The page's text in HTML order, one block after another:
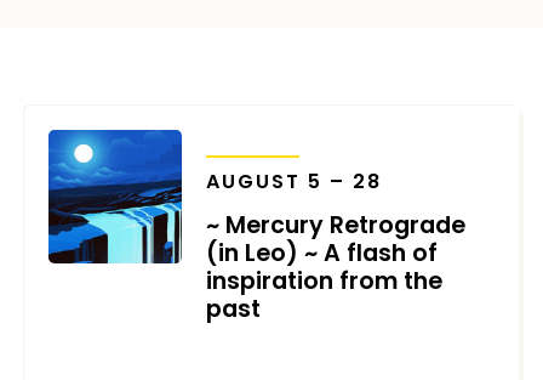
AUGUST 5 – 28
~ Mercury Retrograde
(in Leo) ~ A flash of
inspiration from the
past